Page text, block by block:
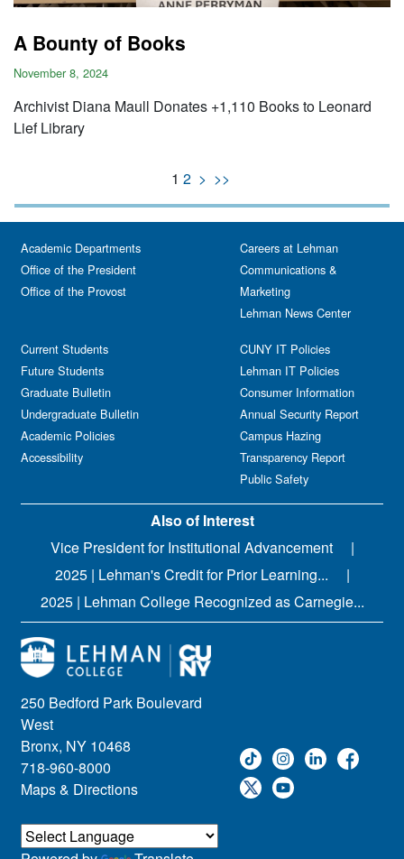
A Bounty of Books
November 8, 2024
Archivist Diana Maull Donates +1,110 Books to Leonard
Lief Library
1 2 > >>
250 Bedford Park Boulevard
West
Bronx, NY 10468
718-960-8000
Maps & Directions
Academic Departments
Office of the President
Office of the Provost
Current Students
Future Students
Graduate Bulletin
Undergraduate Bulletin
Academic Policies
Accessibility
Careers at Lehman
Communications &
Marketing
Lehman News Center
CUNY IT Policies
Lehman IT Policies
Consumer Information
Annual Security Report
Campus Hazing
Transparency Report
Public Safety
Also of Interest
Vice President for Institutional Advancement
2025 | Lehman's Credit for Prior Learning...
2025 | Lehman College Recognized as Carnegie...